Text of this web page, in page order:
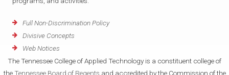
Full Non-Discrimination Policy
Divisive Concepts
Web Notices
The Tennessee College of Applied Technology is a constituent college of
the Tennessee Board of Regents and accredited by the Commission of the